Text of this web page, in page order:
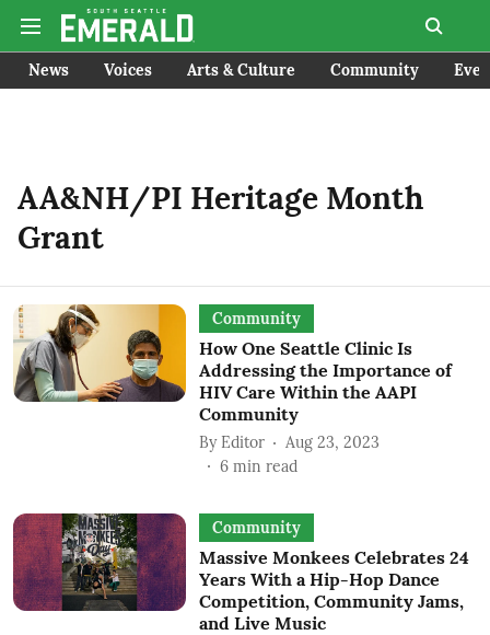
News Voices Arts & Culture Community
AA&NH/PI Heritage Month
Grant
Community
How One Seattle Clinic Is
Addressing the Importance of
HIV Care Within the AAPI
Community
By Editor
Aug 23, 2023
6 min read
Community
Massive Monkees Celebrates 24
Years With a Hip-Hop Dance
Competition, Community Jams,
and Live Music